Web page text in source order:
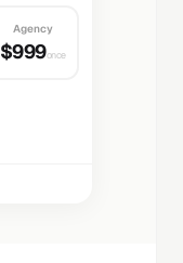
Agency
$999once